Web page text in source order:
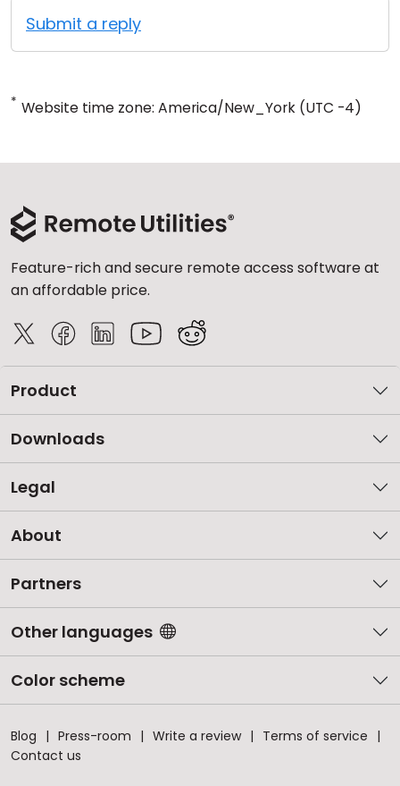
Submit a reply
* Website time zone: America/New_York (UTC -4)
Feature-rich and secure remote access software at
an affordable price.
Product
Downloads
Legal
About
Partners
Other languages
Color scheme
Blog Press-room Write a review
Terms of service
Contact us